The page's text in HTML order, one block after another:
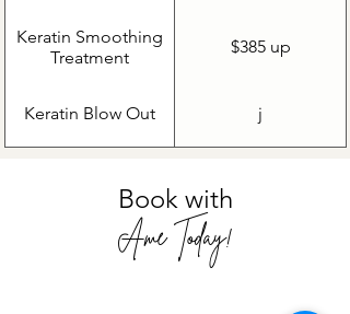
Keratin Smoothing
Treatment
$385 up
Keratin Blow Out j
Book with
Ame Today!